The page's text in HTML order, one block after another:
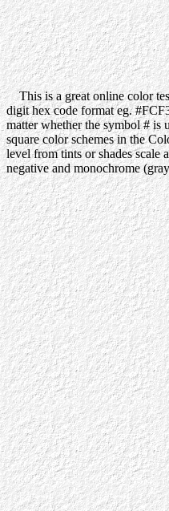
This is a great online color
digit hex code format eg.
matter whether the symbol # is
square color schemes in the
level from tints or shades scale
negative and monochrome